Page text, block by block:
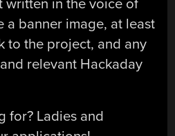
written in the voice of
a banner image, at least
to the project, and any
relevant Hackaday
for? Ladies and